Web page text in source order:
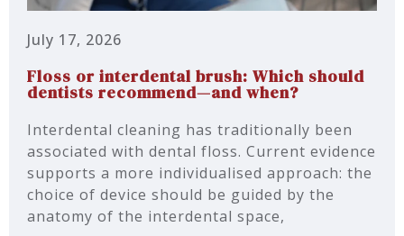
July 17, 2026
Floss or interdental brush: Which should
dentists recommend—and when?
Interdental cleaning has traditionally been
associated with dental floss. Current evidence
supports a more individualised approach: the
choice of device should be guided by the
anatomy of the interdental space,